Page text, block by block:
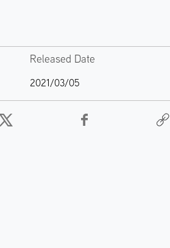
Released Date
2021/03/05